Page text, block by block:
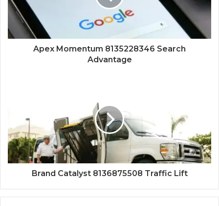
Apex Momentum 8135228346 Search
Advantage
Brand Catalyst 8136875508 Traffic Lift